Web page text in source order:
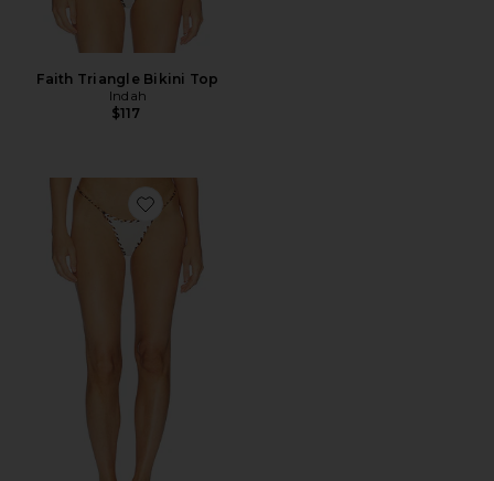
Faith Triangle Bikini Top
Indah
$117
Favorite Trish Bikini Bottom